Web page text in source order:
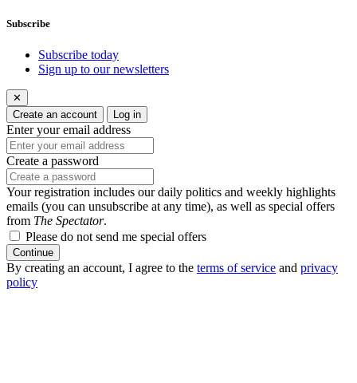
Subscribe
Subscribe today
Sign up to our newsletters
✕
Create an account
Log in
Enter your email address
Create a password
Your registration includes our daily politics and weekly highlights
emails (you can unsubscribe at any time), as well as special offers
from The Spectator.
Please do not send me special offers
Continue
By creating an account, I agree to the terms of service and privacy
policy